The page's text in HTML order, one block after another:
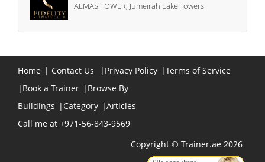
ALMAS TOWER, Jumeirah Lake Towers
Home | Contact Us | Privacy Policy |Terms of Service
| Book a Trainer | Browse By
Buildings | Category |Articles
Call me at +971-56-843-9569
Copyright © Trainer.ae 2026